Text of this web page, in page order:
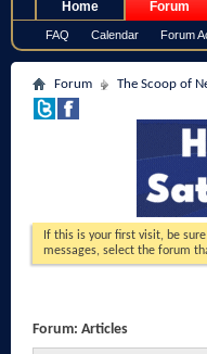
Home Forum
FAQ Calendar Forum
Forum The Scoop of
If this is your first visit, be
messages, select the forum
Forum: Articles